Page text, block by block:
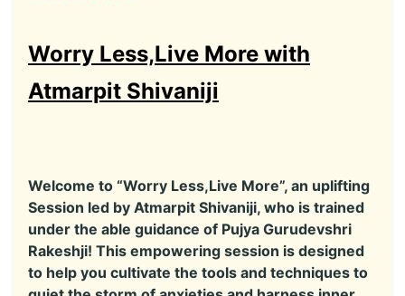
Worry Less,Live More with
Atmarpit Shivaniji
Welcome to “Worry Less,Live More”, an uplifting
Session led by Atmarpit Shivaniji, who is trained
under the able guidance of Pujya Gurudevshri
Rakeshji! This empowering session is designed
to help you cultivate the tools and techniques to